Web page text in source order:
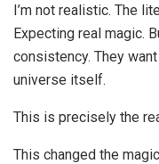
I’m not realistic. The
Expecting real magic.
consistency. They
universe itself.
This is precisely the
This changed the